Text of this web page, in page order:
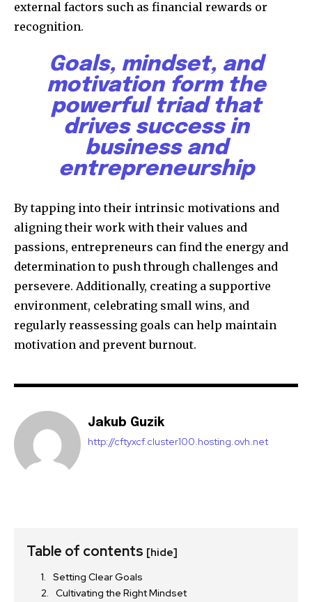
external factors such as financial rewards or
recognition.
Goals, mindset, and
motivation form the
powerful triad that
drives success in
business and
entrepreneurship
By tapping into their intrinsic motivations and
aligning their work with their values and
passions, entrepreneurs can find the energy and
determination to push through challenges and
persevere. Additionally, creating a supportive
environment, celebrating small wins, and
regularly reassessing goals can help maintain
motivation and prevent burnout.
Jakub Guzik
http://cftyxcf.cluster100.hosting.ovh.net
Table of contents [hide]
Setting Clear Goals
Cultivating the Right Mindset